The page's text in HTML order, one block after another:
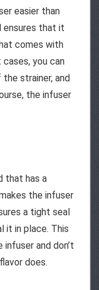
easier than
ensures that it
comes with
you can
strainer, and
the infuser
that has a
the infuser
a tight seal
it in place. This
and don’t
does.